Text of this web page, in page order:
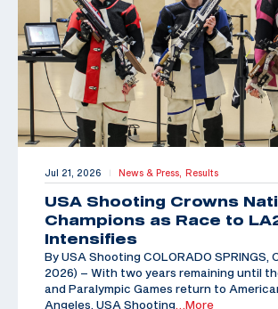
Jul 21, 2026 | News & Press, Results
USA Shooting Crowns
Champions as Race to
Intensifies
By USA Shooting COLORADO SPRINGS,
2026) – With two years remaining until
and Paralympic Games return to
Angeles, USA Shooting …More